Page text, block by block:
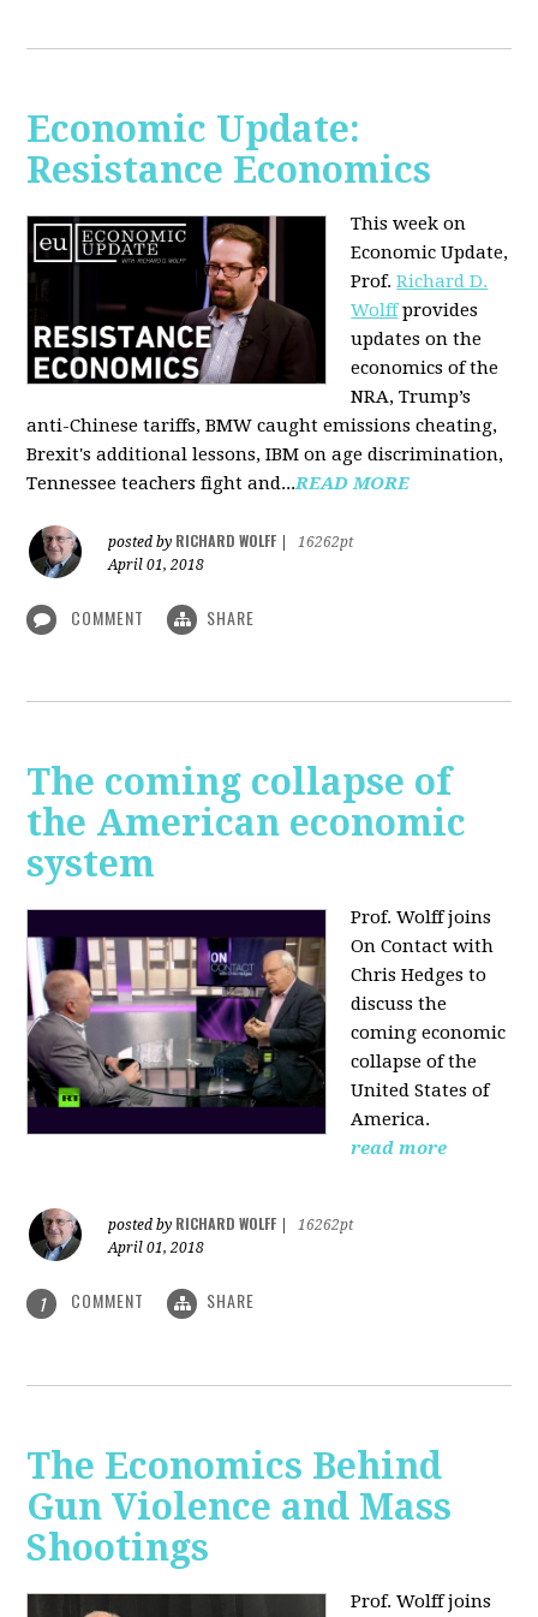
Economic Update:
Resistance Economics
This week on
Economic Update,
Prof.Richard D.
Wolffprovides
updates on the
economics of the
NRA, Trump’s
anti-Chinese tariffs, BMW caught emissions cheating,
Brexit's additional lessons, IBM on age discrimination,
Tennessee teachers fight and...READ MORE
posted by RICHARD WOLFF
16262pt
April 01, 2018
COMMENT SHARE
The coming collapse of
the American economic
system
Prof. Wolff joins
On Contact with
Chris Hedges to
discuss the
coming economic
collapse of the
United States of
America.
read more
posted by RICHARD WOLFF
16262pt
April 01, 2018
1 COMMENT SHARE
The Economics Behind
Gun Violence and Mass
Shootings
Prof. Wolff joins